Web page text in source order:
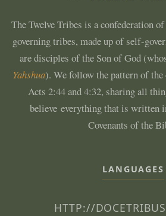
The Twelve Tribes is a confederation
governing tribes, made up of self-
are disciples of the Son of God
Yahshua). We follow the pattern of
Acts 2:44 and 4:32, sharing all
believe everything that is written
Covenants of the
LANGUAGES
HTTP://